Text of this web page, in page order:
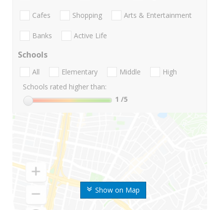
Show on Map
Cafes Shopping Arts & Entertainment
Banks Active Life
Schools
All Elementary Middle
High
Schools rated higher than:
1 /5